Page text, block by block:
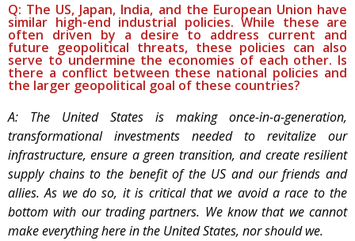
Q: The US, Japan, India, and the European Union have
similar high-end industrial policies. While these are
often driven by a desire to address current and
future geopolitical threats, these policies can also
serve to undermine the economies of each other. Is
there a conflict between these national policies and
the larger geopolitical goal of these countries?
A: The United States is making once-in-a-generation,
transformational investments needed to revitalize our
infrastructure, ensure a green transition, and create resilient
supply chains to the benefit of the US and our friends and
allies. As we do so, it is critical that we avoid a race to the
bottom with our trading partners. We know that we cannot
make everything here in the United States, nor should we.